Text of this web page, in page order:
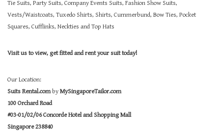
Tie Suits, Party Suits, Company Events Suits, Fashion Show Suits,
Vests/Waistcoats, Tuxedo Shirts, Shirts, Cummerbund, Bow Ties, Pocket
Squares, Cufflinks, Neckties and Top Hats
Visit us to view, get fitted and rent your suit today!
Our Location:
Suits Rental.comby MySingaporeTailor.com
100 Orchard Road
#03-01/02/06 Concorde Hotel and Shopping Mall
Singapore 238840